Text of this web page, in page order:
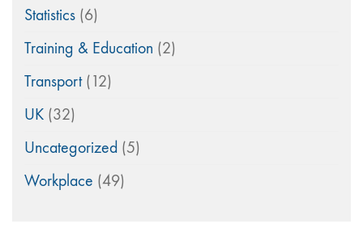
Statistics (6)
Training & Education (2)
Transport(12)
UK (32)
Uncategorized (5)
Workplace (49)